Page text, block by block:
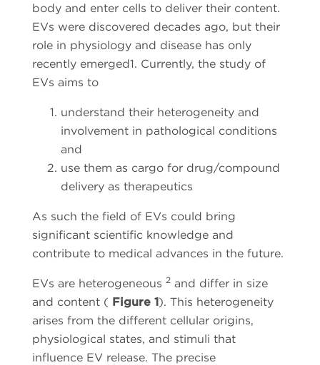
body and enter cells to deliver their content.
EVs were discovered decades ago, but their
role in physiology and disease has only
recently emerged1. Currently, the study of
EVs aims to
understand their heterogeneity and
involvement in pathological conditions
and
use them as cargo for drug/compound
delivery as therapeutics
As such the field of EVs could bring
significant scientific knowledge and
contribute to medical advances in the future.
EVs are heterogeneous 2and differ in size
and content ( Figure 1). This heterogeneity
arises from the different cellular origins,
physiological states, and stimuli that
influence EV release. The precise